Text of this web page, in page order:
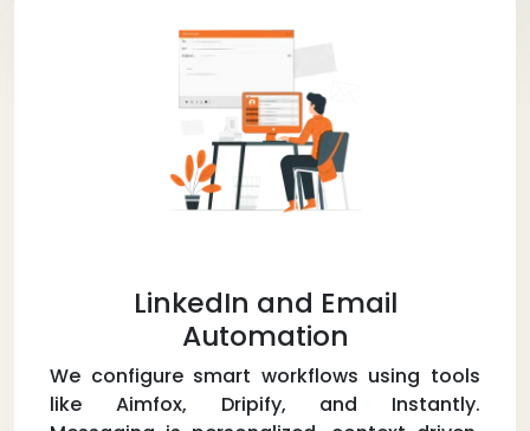
LinkedIn and Email
Automation
We configure smart workflows using tools
like Aimfox, Dripify, and Instantly.